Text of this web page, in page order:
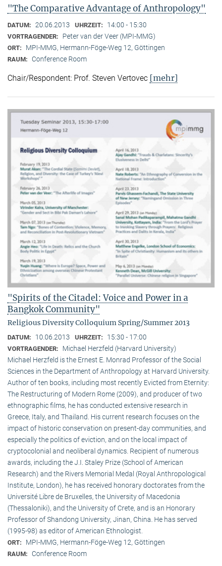
"The Comparative Advantage of Anthropology"
DATUM: 20.06.2013 UHRZEIT: 14:00 - 15:30
VORTRAGENDER: Peter van der Veer (MPI-MMG)
ORT: MPI-MMG, Hermann-Föge-Weg 12, Göttingen
RAUM: Conference Room
Chair/Respondent: Prof. Steven Vertovec [mehr]
"Spirits of the Citadel: Voice and Power in a
Bangkok Community"
Religious Diversity Colloquium Spring/Summer 2013
DATUM: 10.06.2013 UHRZEIT: 15:30 - 17:00
VORTRAGENDER:
Michael Herzfeld (Harvard University)
Michael Herzfeld is the Ernest E. Monrad Professor of the Social
Sciences in the Depart­ment of Anthropology at Harvard University.
Author of ten books, including most recently Evicted from Eternity:
The Restructuring of Modern Rome (2009), and producer of two
ethnographic films, he has conducted extensive research in
Greece, Italy, and Thailand. His current research focuses on the
impact of historic conservation on present-day communities, and
especially the politics of eviction, and on the local impact of
cryptocolonial and neoliberal dynamics. Recipient of numerous
awards, including the J.I. Staley Prize (School of American
Research) and the Rivers Memorial Medal (Royal Anthropological
Institute, Lon­don), he has received honorary doctorates from the
Université Libre de Bruxelles, the University of Macedonia
(Thessaloniki), and the University of Crete, and is an Honorary
Professor of Shandong University, Jinan, China. He has served
(1995-98) as editor of American Ethnologist.
ORT: MPI-MMG, Hermann-Föge-Weg 12, Göttingen
RAUM: Conference Room